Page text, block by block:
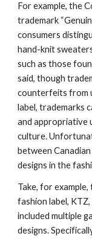
For example, the
trademark
consumers
hand-knit
such as those
said, though
counterfeits from
label, trademarks
and appropriative
culture.
between
designs in the
Take, for
fashion label,
included multiple
designs.